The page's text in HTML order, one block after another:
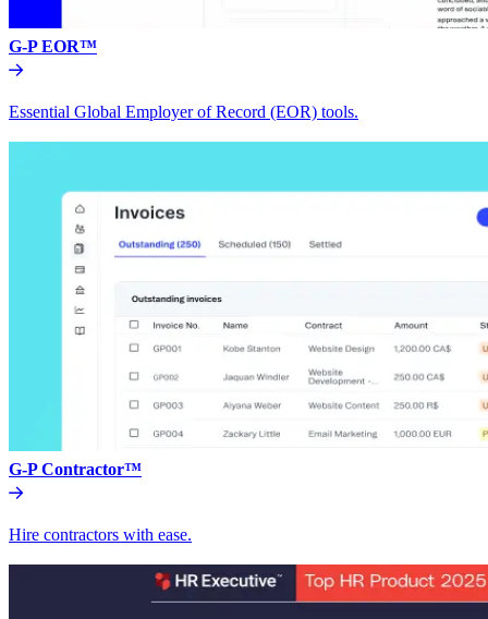
G-P EOR™
Essential Global Employer of Record (EOR) tools.
G-P Contractor™
Hire contractors with ease.